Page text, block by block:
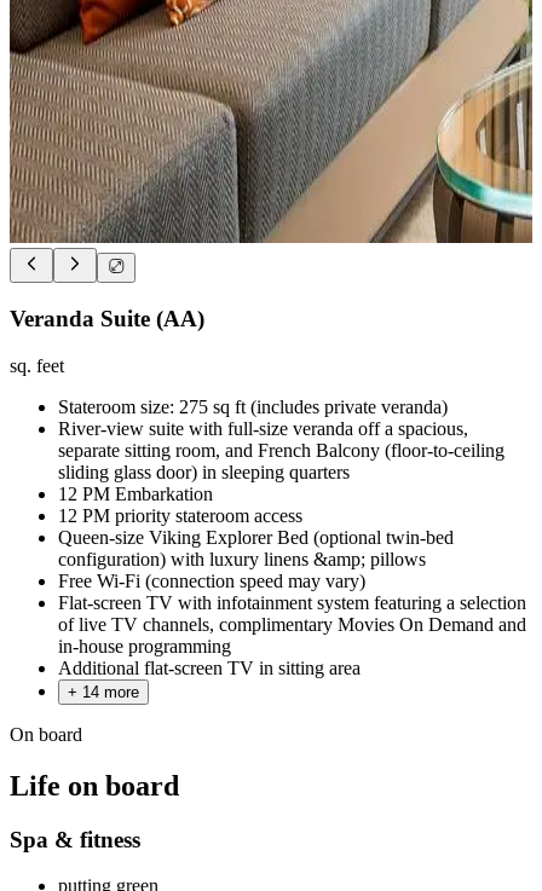
Veranda Suite (AA)
sq. feet
Stateroom size: 275 sq ft (includes private veranda)
River-view suite with full-size veranda off a spacious,
separate sitting room, and French Balcony (floor-to-ceiling
sliding glass door) in sleeping quarters
12 PM Embarkation
12 PM priority stateroom access
Queen-size Viking Explorer Bed (optional twin-bed
configuration) with luxury linens &amp; pillows
Free Wi-Fi (connection speed may vary)
Flat-screen TV with infotainment system featuring a selection
of live TV channels, complimentary Movies On Demand and
in-house programming
Additional flat-screen TV in sitting area
+ 14 more
On board
Life on board
Spa & fitness
putting green